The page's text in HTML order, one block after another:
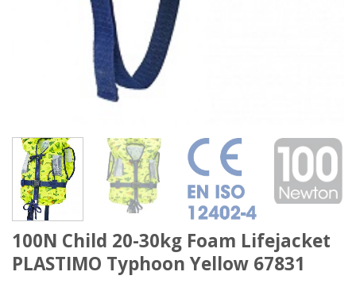
100N Child 20-30kg Foam Lifejacket
PLASTIMO Typhoon Yellow 67831